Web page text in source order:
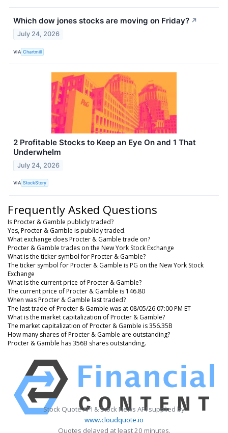
Which dow jones stocks are moving on Friday? ↗
July 24, 2026
VIA Chartmill
2 Profitable Stocks to Keep an Eye On and 1 That
Underwhelm
July 24, 2026
VIA StockStory
Frequently Asked Questions
Is Procter & Gamble publicly traded?
Yes, Procter & Gamble is publicly traded.
What exchange does Procter & Gamble trade on?
Procter & Gamble trades on the New York Stock Exchange
What is the ticker symbol for Procter & Gamble?
The ticker symbol for Procter & Gamble is PG on the New York Stock
Exchange
What is the current price of Procter & Gamble?
The current price of Procter & Gamble is 146.80
When was Procter & Gamble last traded?
The last trade of Procter & Gamble was at 08/05/26 07:00 PM ET
What is the market capitalization of Procter & Gamble?
The market capitalization of Procter & Gamble is 356.35B
How many shares of Procter & Gamble are outstanding?
Procter & Gamble has 356B shares outstanding.
Stock Quote API & Stock News API supplied by
www.cloudquote.io
Quotes delayed at least 20 minutes.